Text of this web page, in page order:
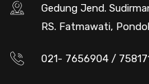
Gedung Jend.
RS. Fatmawati,
021- 7656904 /